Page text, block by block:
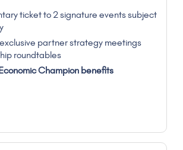
ticket to 2 signature events subject
partner strategy meetings
roundtables
Champion benefits